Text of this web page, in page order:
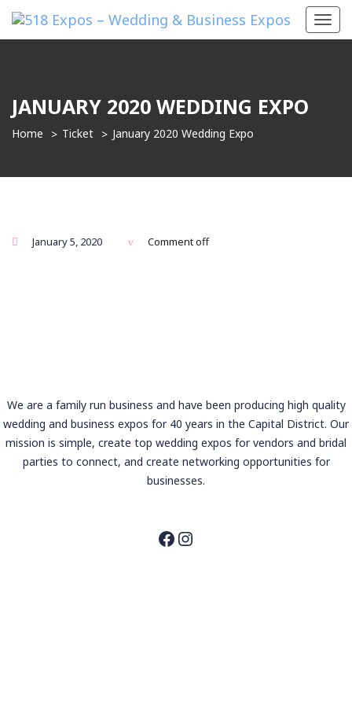
JANUARY 2020 WEDDING EXPO
Home Ticket January 2020 Wedding Expo
January 5, 2020 Comment off
We are a family run business and have been producing high quality
wedding and business expos for 40 years in the Capital District. Our
mission is simple, create top wedding expos for vendors and bridal
parties to connect, and create networking opportunities for
businesses.